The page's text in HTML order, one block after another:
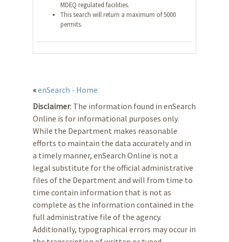
MDEQ regulated facilities.
This search will return a maximum of 5000
permits.
«enSearch - Home
Disclaimer: The information found in enSearch
Online is for informational purposes only.
While the Department makes reasonable
efforts to maintain the data accurately and in
a timely manner, enSearch Online is not a
legal substitute for the official administrative
files of the Department and will from time to
time contain information that is not as
complete as the information contained in the
full administrative file of the agency.
Additionally, typographical errors may occur in